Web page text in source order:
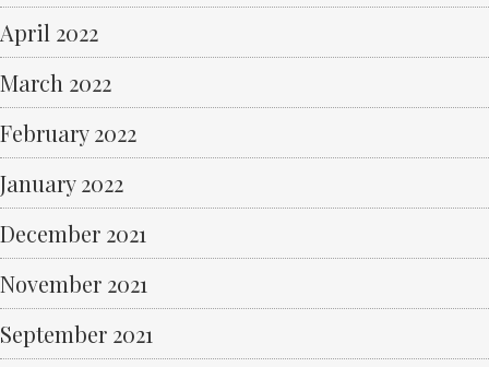
April 2022
March 2022
February 2022
January 2022
December 2021
November 2021
September 2021